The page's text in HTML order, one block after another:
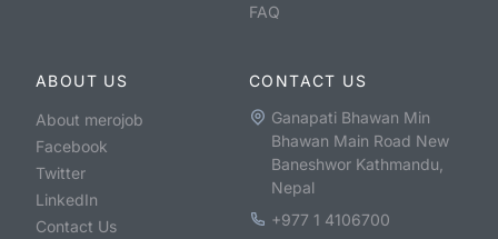
FAQ
ABOUT US
About merojob
Facebook
Twitter
LinkedIn
Contact Us
CONTACT US
Ganapati Bhawan Min
Bhawan Main Road New
Baneshwor Kathmandu,
Nepal
+977 1 4106700